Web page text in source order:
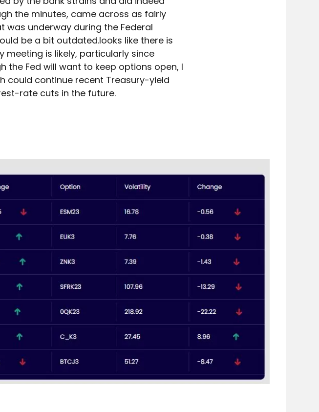
the minutes, came across as fairly
was underway during the Federal
be a bit outdated.looks like there is
is likely, particularly since
the Fed will want to keep options open, I
could continue recent Treasury-yield
rate cuts in the future.